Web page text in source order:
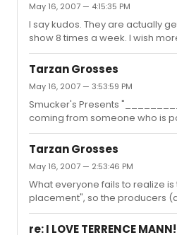
May 16, 2007 — 4:15:35 PM
I say kudos. They are actually
show 8 times a week. I wish
business savvy. True, it can be
But, it's LEGALLY BLONDE! Elle is
novel which the movie was
on a book first.
Tarzan Grosses
May 16, 2007 — 3:53:59 PM
Smucker's Presents
coming from someone who is
board, which includes at this
MART, NATIONAL LAMPOON
BroadwayWorld, because they
business to advertise and their
BUSINESS. Last I heard, people
MONEY.
Tarzan Grosses
May 16, 2007 — 2:53:46 PM
What everyone fails to realize is
placement", so the producers
being paid a monthly
have the show up and running.
re: I LOVE TERRENCE MANN!